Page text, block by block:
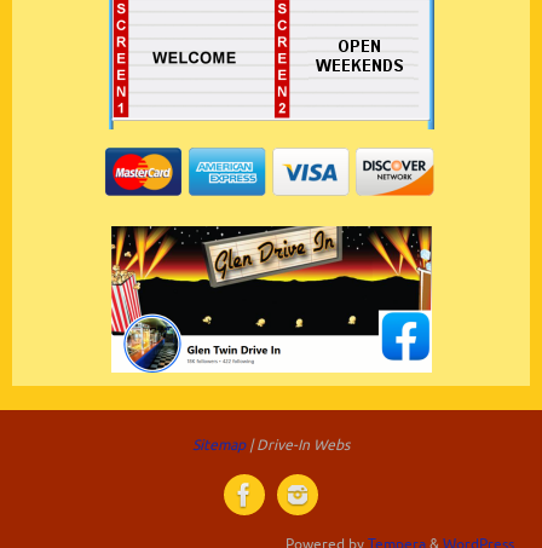
Sitemap| Drive-In Webs
Powered byTempera& WordPress.